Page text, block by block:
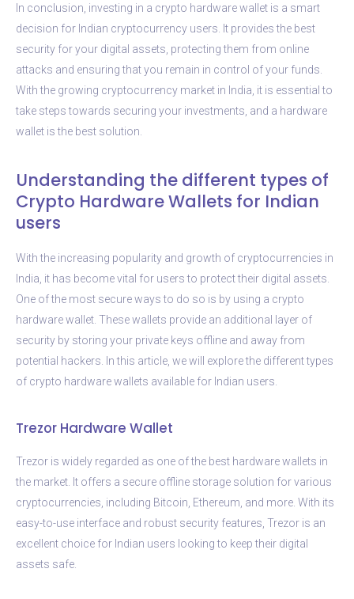
In conclusion, investing in a crypto hardware wallet is a smart
decision for Indian cryptocurrency users. It provides the best
security for your digital assets, protecting them from online
attacks and ensuring that you remain in control of your funds.
With the growing cryptocurrency market in India, it is essential to
take steps towards securing your investments, and a hardware
wallet is the best solution.
Understanding the different types of
Crypto Hardware Wallets for Indian
users
With the increasing popularity and growth of cryptocurrencies in
India, it has become vital for users to protect their digital assets.
One of the most secure ways to do so is by using a crypto
hardware wallet. These wallets provide an additional layer of
security by storing your private keys offline and away from
potential hackers. In this article, we will explore the different types
of crypto hardware wallets available for Indian users.
Trezor Hardware Wallet
Trezor is widely regarded as one of the best hardware wallets in
the market. It offers a secure offline storage solution for various
cryptocurrencies, including Bitcoin, Ethereum, and more. With its
easy-to-use interface and robust security features, Trezor is an
excellent choice for Indian users looking to keep their digital
assets safe.